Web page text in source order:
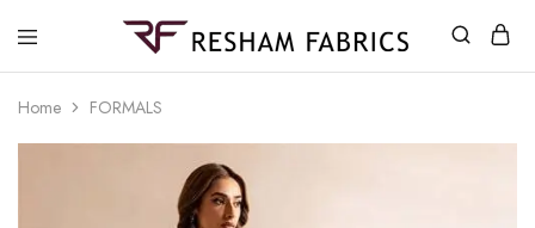
Home FORMALS